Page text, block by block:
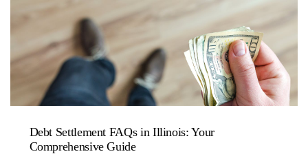
Debt Settlement FAQs in Illinois: Your
Comprehensive Guide